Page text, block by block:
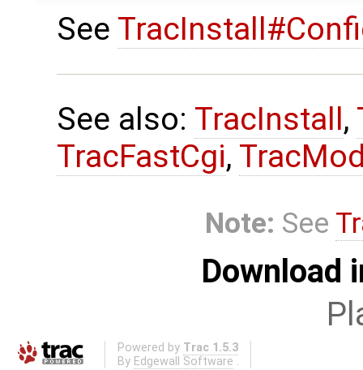
See
See also: TracInstall,
TracFastCgi,
Note: See
Download
Powered by Trac 1.5.3
By Edgewall Software .